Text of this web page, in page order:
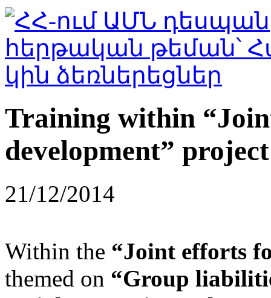
Training within
development” project
21/12/2014
Within the “Joint efforts
themed on “Group